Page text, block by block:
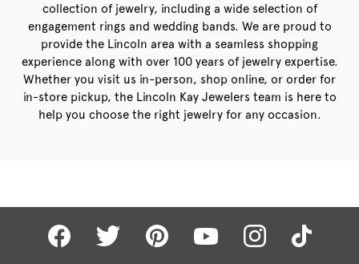
collection of jewelry, including a wide selection of
engagement rings and wedding bands. We are proud to
provide the Lincoln area with a seamless shopping
experience along with over 100 years of jewelry expertise.
Whether you visit us in-person, shop online, or order for
in-store pickup, the Lincoln Kay Jewelers team is here to
help you choose the right jewelry for any occasion.